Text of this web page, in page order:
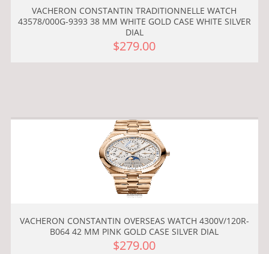
VACHERON CONSTANTIN TRADITIONNELLE WATCH
43578/000G-9393 38 MM WHITE GOLD CASE WHITE SILVER
DIAL
$279.00
VACHERON CONSTANTIN OVERSEAS WATCH 4300V/120R-
B064 42 MM PINK GOLD CASE SILVER DIAL
$279.00